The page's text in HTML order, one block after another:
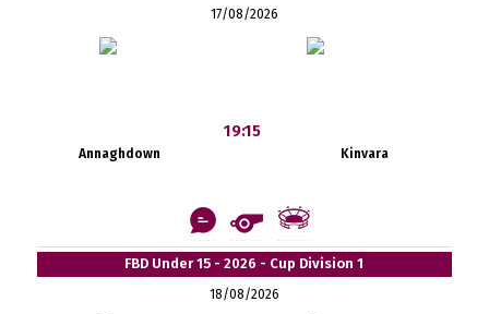
17/08/2026
Annaghdown
19:15
Kinvara
FBD Under 15 - 2026 - Cup Division 1
18/08/2026